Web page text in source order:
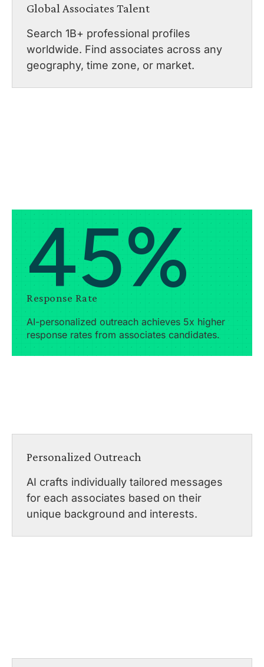
Global Associates Talent
Search 1B+ professional profiles
worldwide. Find associates across any
geography, time zone, or market.
45%
Response Rate
AI-personalized outreach achieves 5x higher
response rates from associates candidates.
Personalized Outreach
AI crafts individually tailored messages
for each associates based on their
unique background and interests.